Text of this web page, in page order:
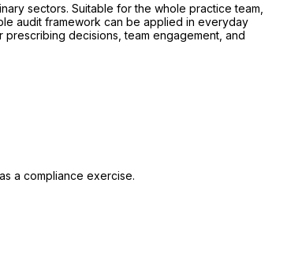
sectors. Suitable for the whole practice team,
audit framework can be applied in everyday
decisions, team engagement, and
a compliance exercise.